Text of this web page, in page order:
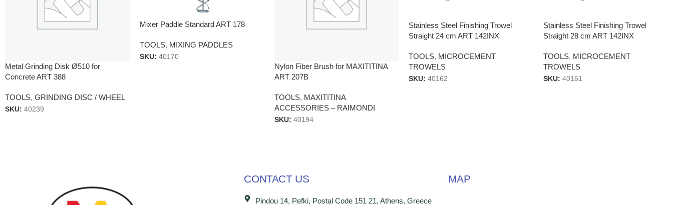
Metal Grinding Disk Ø510 for
Concrete ART 388
TOOLS, GRINDING DISC / WHEEL
SKU: 40239
Mixer Paddle Standard ART 178
TOOLS, MIXING PADDLES
SKU: 40170
Nylon Fiber Brush for MAXITITINA
ART 207B
TOOLS, MAXITITINA
ACCESSORIES – RAIMONDI
SKU: 40194
Stainless Steel Finishing Trowel
Straight 24 cm ART 142INX
TOOLS, MICROCEMENT
TROWELS
SKU:40162
Stainless Steel Finishing Trowel
Straight 28 cm ART 142INX
TOOLS, MICROCEMENT
TROWELS
SKU:40161
CONTACT US
Pindou 14, Pefki, Postal Code 151 21, Athens, Greece
MAP